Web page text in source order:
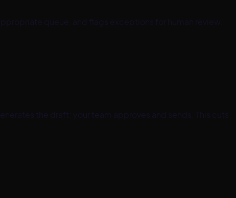
queue, and flags exceptions for human review.
the draft; your team approves and sends. This cuts